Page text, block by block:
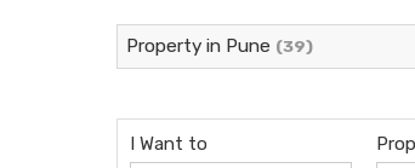
Property in Pune (39)
I Want to